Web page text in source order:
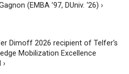
(EMBA ’97, DUniv. ‘26) ›
Dimoff 2026 recipient of Telfer's
Mobilization Excellence